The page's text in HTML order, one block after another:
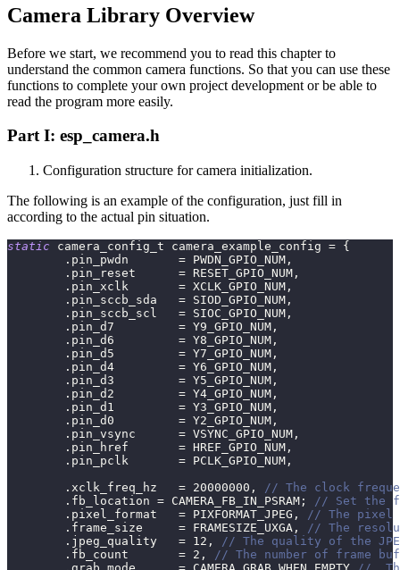
Camera Library Overview
Before we start, we recommend you to read this chapter to
understand the common camera functions. So that you can use these
functions to complete your own project development or be able to
read the program more easily.
Part I: esp_camera.h
Configuration structure for camera initialization.
The following is an example of the configuration, just fill in
according to the actual pin situation.
static camera_config_t camera_example_config = {
. pin_pwdn = PWDN_GPIO_NUM ,
. pin_reset = RESET_GPIO_NUM ,
. pin_xclk = XCLK_GPIO_NUM ,
. pin_sccb_sda = SIOD_GPIO_NUM ,
. pin_sccb_scl = SIOC_GPIO_NUM ,
. pin_d7 = Y9_GPIO_NUM ,
. pin_d6 = Y8_GPIO_NUM ,
. pin_d5 = Y7_GPIO_NUM ,
. pin_d4 = Y6_GPIO_NUM ,
. pin_d3 = Y5_GPIO_NUM ,
. pin_d2 = Y4_GPIO_NUM ,
. pin_d1 = Y3_GPIO_NUM ,
. pin_d0 = Y2_GPIO_NUM ,
. pin_vsync = VSYNC_GPIO_NUM ,
. pin_href = HREF_GPIO_NUM ,
. pin_pclk = PCLK_GPIO_NUM ,
. xclk_freq_hz = 20000000 ,
// The clock
. fb_location = CAMERA_FB_IN_PSRAM ;
// Set the
. pixel_format = PIXFORMAT_JPEG ,
// The pixel
. frame_size = FRAMESIZE_UXGA ,
// The
. jpeg_quality = 12 ,
// The quality of the
. fb_count = 2 ,
// The number of frame